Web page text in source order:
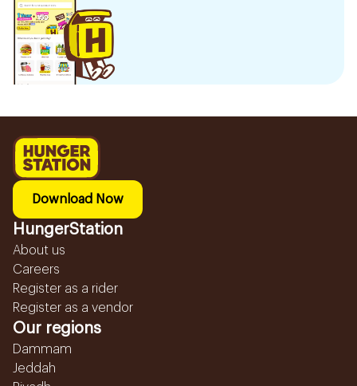
Download Now
HungerStation
About us
Careers
Register as a rider
Register as a vendor
Our regions
Dammam
Jeddah